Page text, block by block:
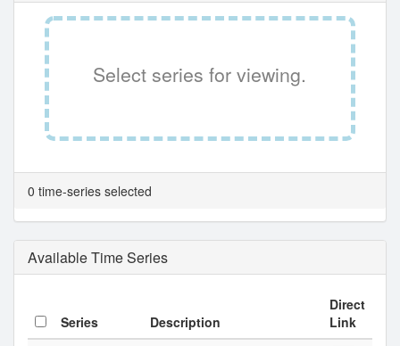
Select series for viewing.
0 time-series selected
Available Time Series
Series Description
Direct
Link